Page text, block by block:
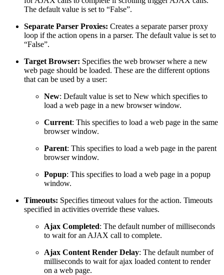
The default value is set to “False”.
Separate Parser Proxies: Creates a separate parser proxy
loop if the action opens in a parser. The default value is set to
“False”.
Target Browser: Specifies the web browser where a new
web page should be loaded. These are the different options
that can be used by a user:
New: Default value is set to New which specifies to
load a web page in a new browser window.
Current: This specifies to load a web page in the same
browser window.
Parent: This specifies to load a web page in the parent
browser window.
Popup: This specifies to load a web page in a popup
window.
Timeouts: Specifies timeout values for the action. Timeouts
specified in activities override these values.
Ajax Completed: The default number of milliseconds
to wait for an AJAX call to complete.
Ajax Content Render Delay: The default number of
milliseconds to wait for ajax loaded content to render
on a web page.